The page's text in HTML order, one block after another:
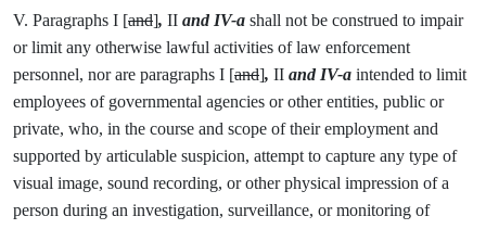
V. Paragraphs I [and], II and IV-a shall not be construed to impair
or limit any otherwise lawful activities of law enforcement
personnel, nor are paragraphs I [and], II and IV-a intended to limit
employees of governmental agencies or other entities, public or
private, who, in the course and scope of their employment and
supported by articulable suspicion, attempt to capture any type of
visual image, sound recording, or other physical impression of a
person during an investigation, surveillance, or monitoring of